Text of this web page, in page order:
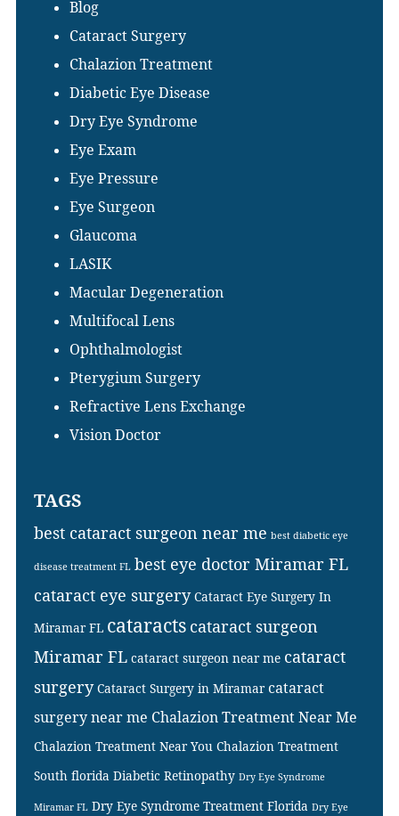
Blog
Cataract Surgery
Chalazion Treatment
Diabetic Eye Disease
Dry Eye Syndrome
Eye Exam
Eye Pressure
Eye Surgeon
Glaucoma
LASIK
Macular Degeneration
Multifocal Lens
Ophthalmologist
Pterygium Surgery
Refractive Lens Exchange
Vision Doctor
TAGS
best cataract surgeon near me best diabetic eye
disease treatment FL best eye doctor Miramar FL
cataract eye surgery Cataract Eye Surgery In
Miramar FL cataracts cataract surgeon
Miramar FL cataract surgeon near me cataract
surgery Cataract Surgery in Miramar cataract
surgery near me Chalazion Treatment Near Me
Chalazion Treatment Near You Chalazion Treatment
South florida Diabetic Retinopathy Dry Eye Syndrome
Miramar FL Dry Eye Syndrome Treatment Florida Dry Eye